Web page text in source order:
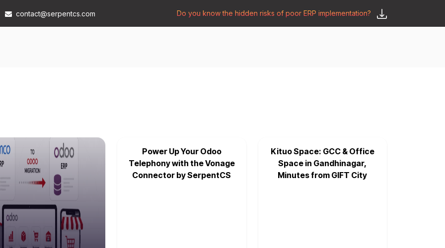
contact@serpentcs.com Do you know the hidden risks of poor ERP implementation?
Power Up Your Odoo
Telephony with the Vonage
Connector by SerpentCS
Kituo Space: GCC & Office
Space in Gandhinagar,
Minutes from GIFT City